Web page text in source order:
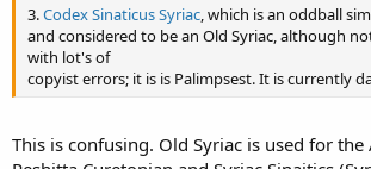
3.Codex Sinaticus Syriac, which is an oddball
and considered to be an Old Syriac, although
with lot's of
copyist errors; it is is Palimpsest. It is currently
This is confusing. Old Syriac is used for